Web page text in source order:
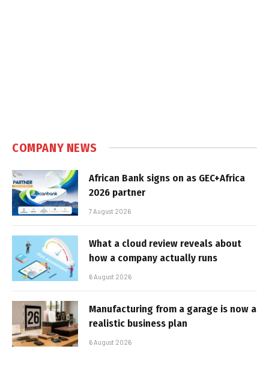
COMPANY NEWS
African Bank signs on as GEC+Africa
2026 partner
7 August 2026
What a cloud review reveals about
how a company actually runs
6 August 2026
Manufacturing from a garage is now a
realistic business plan
6 August 2026